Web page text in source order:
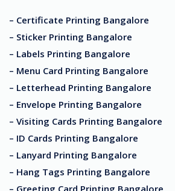
– Certificate Printing Bangalore
– Sticker Printing Bangalore
– Labels Printing Bangalore
– Menu Card Printing Bangalore
– Letterhead Printing Bangalore
– Envelope Printing Bangalore
– Visiting Cards Printing Bangalore
– ID Cards Printing Bangalore
– Lanyard Printing Bangalore
– Hang Tags Printing Bangalore